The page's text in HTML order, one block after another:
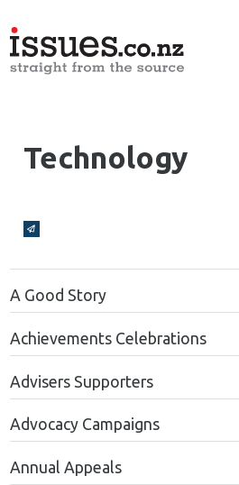
Technology
Broadcasts Modal
A Good Story
Achievements Celebrations
Advisers Supporters
Advocacy Campaigns
Annual Appeals